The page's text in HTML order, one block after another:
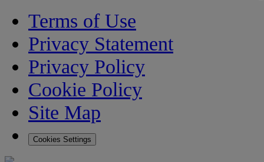
Terms of Use
Privacy Statement
Privacy Policy
Cookie Policy
Site Map
Cookies Settings